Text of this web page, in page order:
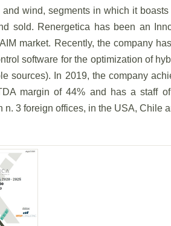
and wind, segments in which it
sold. Renergetica has been an
market. Recently, the company
software for the optimization of
sources). In 2019, the company
margin of 44% and has a staff
n. 3 foreign offices, in the USA, Chile